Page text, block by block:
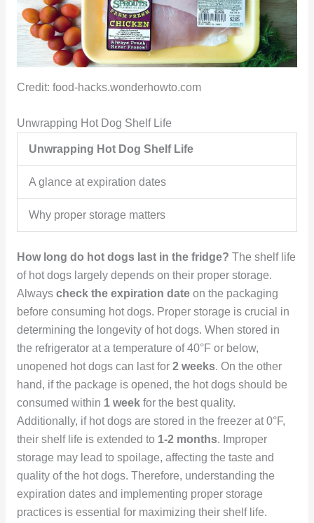
Credit: food-hacks.wonderhowto.com
Unwrapping Hot Dog Shelf Life
Unwrapping Hot Dog Shelf Life
A glance at expiration dates
Why proper storage matters
How long do hot dogs last in the fridge? The shelf life
of hot dogs largely depends on their proper storage.
Always check the expiration dateon the packaging
before consuming hot dogs. Proper storage is crucial in
determining the longevity of hot dogs. When stored in
the refrigerator at a temperature of 40°F or below,
unopened hot dogs can last for 2 weeks. On the other
hand, if the package is opened, the hot dogs should be
consumed within 1 weekfor the best quality.
Additionally, if hot dogs are stored in the freezer at 0°F,
their shelf life is extended to 1-2 months. Improper
storage may lead to spoilage, affecting the taste and
quality of the hot dogs. Therefore, understanding the
expiration dates and implementing proper storage
practices is essential for maximizing their shelf life.